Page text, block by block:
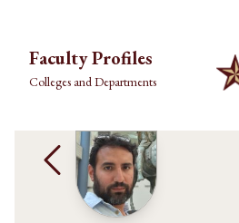
Faculty Profiles
Colleges and Departments